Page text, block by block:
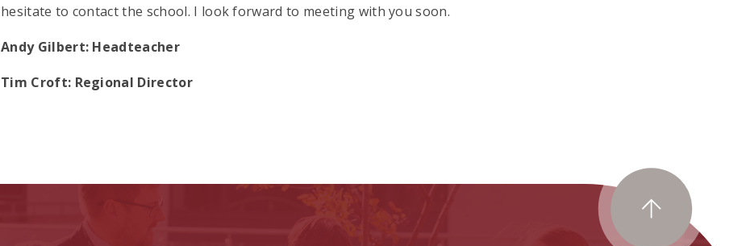
hesitate to contact the school. I look forward to meeting with you soon.
Andy Gilbert: Headteacher
Tim Croft: Regional Director